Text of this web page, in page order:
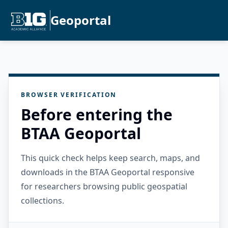
Geoportal
BROWSER VERIFICATION
Before entering the
BTAA Geoportal
This quick check helps keep search, maps, and
downloads in the BTAA Geoportal responsive
for researchers browsing public geospatial
collections.